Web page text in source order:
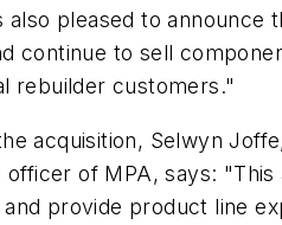
also pleased to announce
continue to sell
rebuilder customers."
acquisition, Selwyn
of MPA, says: "This
provide product line